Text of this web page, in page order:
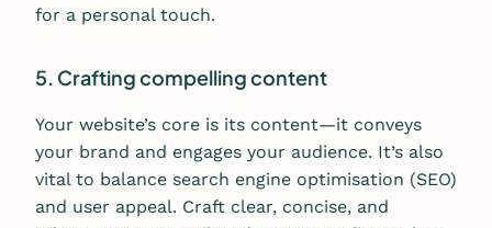
for a personal touch.
5. Crafting compelling content
Your website’s core is its content—it conveys
your brand and engages your audience. It’s also
vital to balance search engine optimisation (SEO)
and user appeal. Craft clear, concise, and